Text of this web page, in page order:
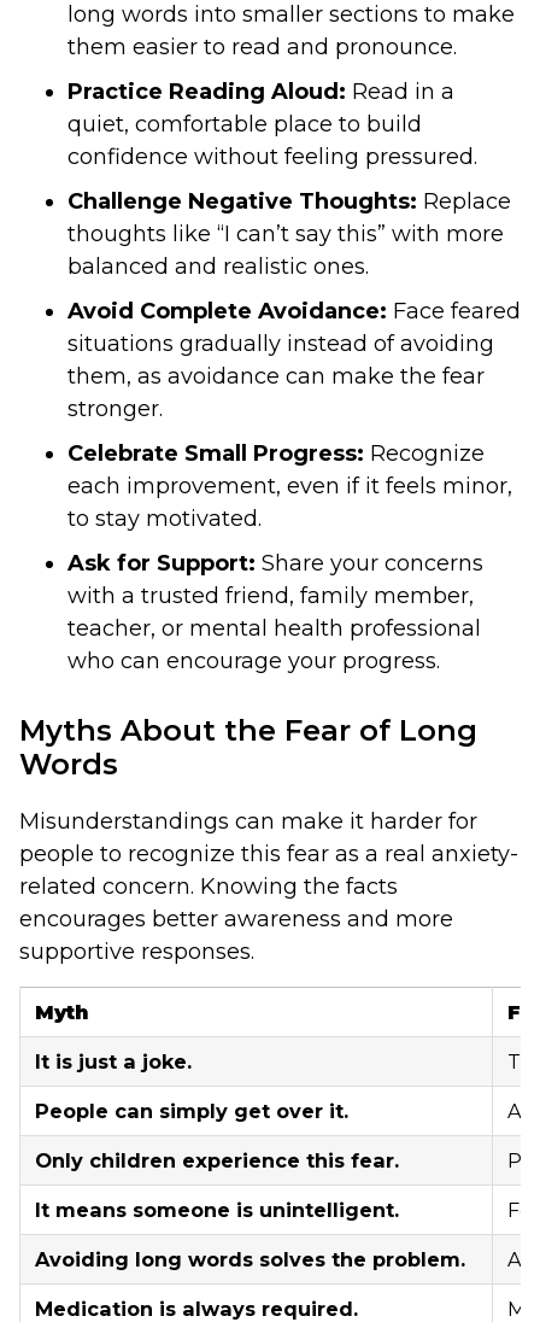
long words into smaller sections to make
them easier to read and pronounce.
Practice Reading Aloud: Read in a
quiet, comfortable place to build
confidence without feeling pressured.
Challenge Negative Thoughts: Replace
thoughts like “I can’t say this” with more
balanced and realistic ones.
Avoid Complete Avoidance: Face feared
situations gradually instead of avoiding
them, as avoidance can make the fear
stronger.
Celebrate Small Progress: Recognize
each improvement, even if it feels minor,
to stay motivated.
Ask for Support: Share your concerns
with a trusted friend, family member,
teacher, or mental health professional
who can encourage your progress.
Myths About the Fear of Long
Words
Misunderstandings can make it harder for
people to recognize this fear as a real anxiety-
related concern. Knowing the facts
encourages better awareness and more
supportive responses.
Myth
It is just a joke.
People can simply get over it.
Only children experience this fear.
It means someone is unintelligent.
Avoiding long words solves the problem.
Medication is always required.